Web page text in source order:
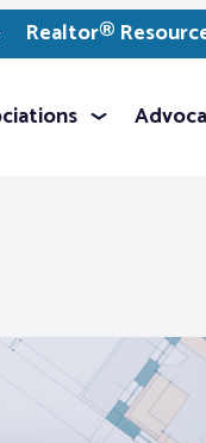
Realtor®